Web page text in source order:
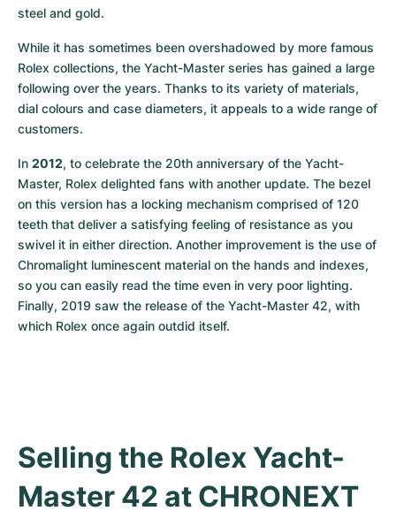
steel and gold.
While it has sometimes been overshadowed by more famous
Rolex collections, the Yacht-Master series has gained a large
following over the years. Thanks to its variety of materials,
dial colours and case diameters, it appeals to a wide range of
customers.
In 2012, to celebrate the 20th anniversary of the Yacht-
Master, Rolex delighted fans with another update. The bezel
on this version has a locking mechanism comprised of 120
teeth that deliver a satisfying feeling of resistance as you
swivel it in either direction. Another improvement is the use of
Chromalight luminescent material on the hands and indexes,
so you can easily read the time even in very poor lighting.
Finally, 2019 saw the release of the Yacht-Master 42, with
which Rolex once again outdid itself.
Selling the Rolex Yacht-
Master 42 at CHRONEXT